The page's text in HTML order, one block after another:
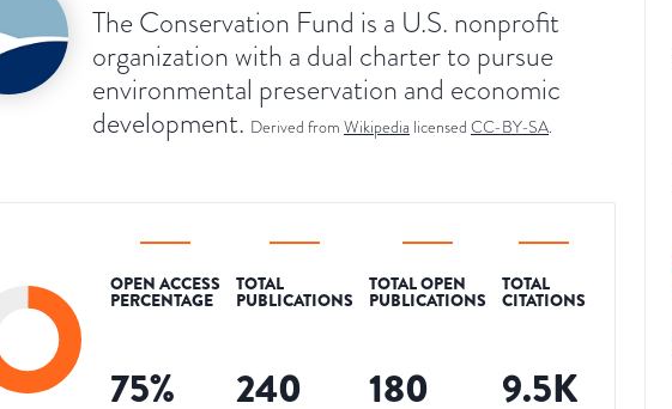
The Conservation Fund is a U.S. nonprofit
organization with a dual charter to pursue
environmental preservation and economic
development. Derived from Wikipedia licensed CC-BY-SA.
OPEN ACCESS
PERCENTAGE
75%
TOTAL
PUBLICATIONS
240
TOTAL OPEN
PUBLICATIONS
180
TOTAL
CITATIONS
9.5K